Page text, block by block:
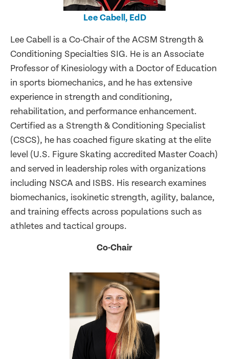
Lee Cabell, EdD
Lee Cabell is a Co-Chair of the ACSM Strength &
Conditioning Specialties SIG. He is an Associate
Professor of Kinesiology with a Doctor of Education
in sports biomechanics, and he has extensive
experience in strength and conditioning,
rehabilitation, and performance enhancement.
Certified as a Strength & Conditioning Specialist
(CSCS), he has coached figure skating at the elite
level (U.S. Figure Skating accredited Master Coach)
and served in leadership roles with organizations
including NSCA and ISBS. His research examines
biomechanics, isokinetic strength, agility, balance,
and training effects across populations such as
athletes and tactical groups.
Co-Chair